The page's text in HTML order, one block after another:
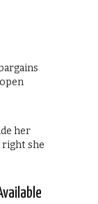
her
right she